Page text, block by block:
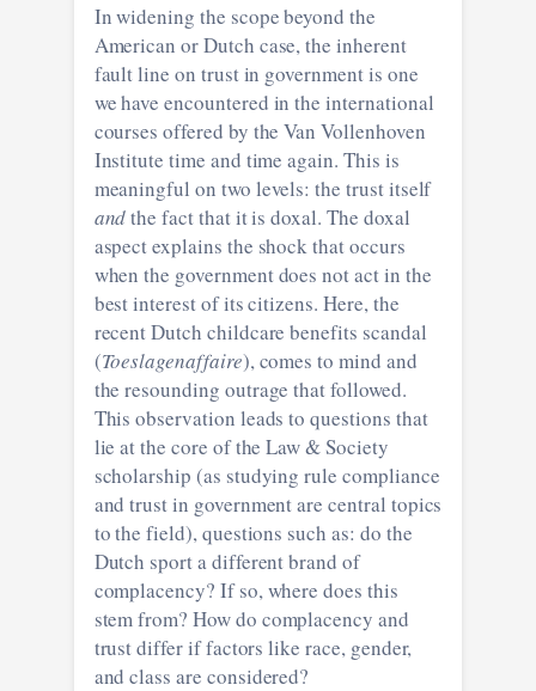
In widening the scope beyond the
American or Dutch case, the inherent
fault line on trust in government is one
we have encountered in the international
courses offered by the Van Vollenhoven
Institute time and time again. This is
meaningful on two levels: the trust itself
andthe fact that it is doxal. The doxal
aspect explains the shock that occurs
when the government does not act in the
best interest of its citizens. Here, the
recent Dutch childcare benefits scandal
(Toeslagenaffaire), comes to mind and
the resounding outrage that followed.
This observation leads to questions that
lie at the core of the Law & Society
scholarship (as studying rule compliance
and trust in government are central topics
to the field), questions such as: do the
Dutch sport a different brand of
complacency? If so, where does this
stem from? How do complacency and
trust differ if factors like race, gender,
and class are considered?